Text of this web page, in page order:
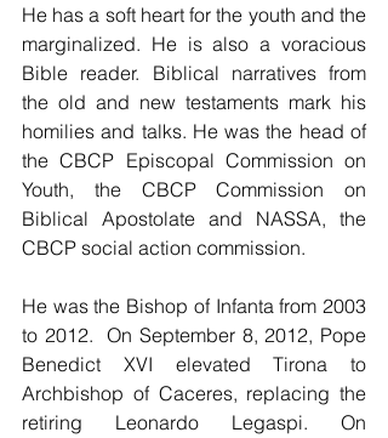
He has a soft heart for the youth and the
marginalized. He is also a voracious
Bible reader. Biblical narratives from
the old and new testaments mark his
homilies and talks. He was the head of
the CBCP Episcopal Commission on
Youth, the CBCP Commission on
Biblical Apostolate and NASSA, the
CBCP social action commission.
He was the Bishop of Infanta from 2003
to 2012.  On September 8, 2012, Pope
Benedict XVI elevated Tirona to
Archbishop of Caceres, replacing the
retiring Leonardo Legaspi. On